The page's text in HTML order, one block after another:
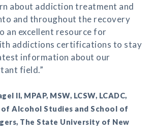
about addiction treatment and
and throughout the recovery
an excellent resource for
addictions certifications to stay
information about our
field.”
II, MPAP, MSW, LCSW, LCADC,
of Alcohol Studies and School of
The State University of New